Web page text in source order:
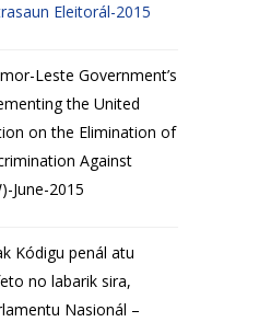
Eleitorál-2015
Leste Government’s
the United
on the Elimination of
Against
June-2015
Kódigu penál atu
no labarik sira,
Nasionál –